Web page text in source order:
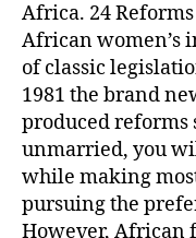
Africa. 24
African women’s
of classic
1981 the brand
produced reforms
unmarried, you
while making
pursuing the
However, African